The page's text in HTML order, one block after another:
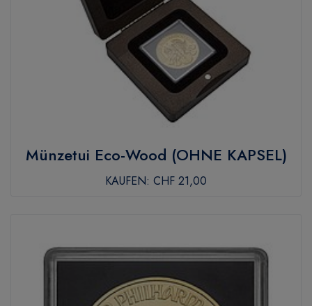
Münzetui Eco-Wood (OHNE KAPSEL)
KAUFEN: CHF 21,00